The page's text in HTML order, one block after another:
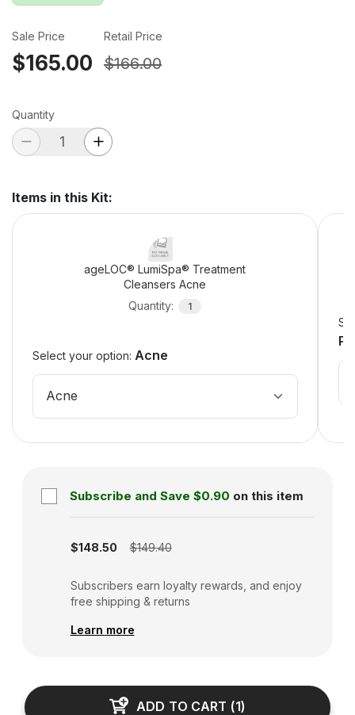
Sale Price
$165.00
Retail Price
$166.00
Quantity
Items in this Kit:
ageLOC® LumiSpa® Treatment
Cleansers Acne
Quantity: 1
Select your option: Acne
Acne
Subscribe and Save $0.90 on this item
$148.50 $149.40
Subscribers earn loyalty rewards, and enjoy
free shipping & returns
Learn more
ADD TO CART (1)